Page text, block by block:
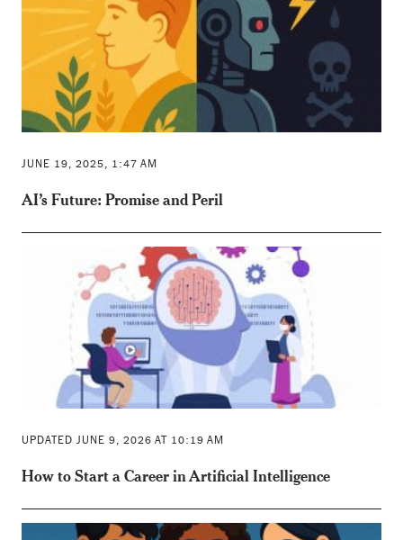
JUNE 19, 2025, 1:47 AM
AI’s Future: Promise and Peril
UPDATED JUNE 9, 2026 AT 10:19 AM
How to Start a Career in Artificial Intelligence